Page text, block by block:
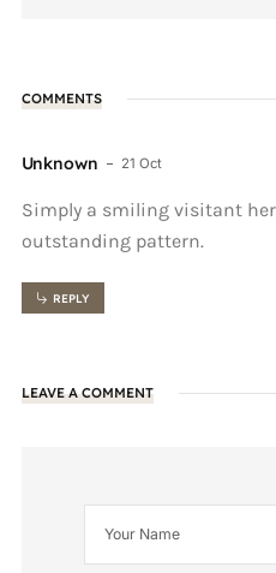
COMMENTS
Unknown 21 Oct
Simply a smiling visitant
outstanding pattern.
REPLY
LEAVE A COMMENT